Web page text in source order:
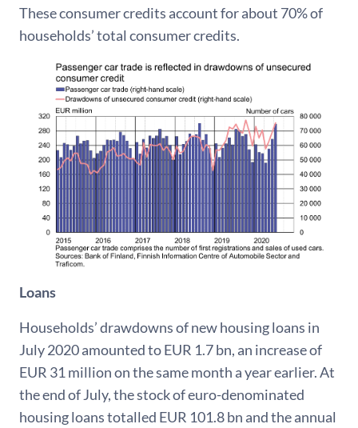
These consumer credits account for about 70% of
households’ total consumer credits.
Loans
Households’ drawdowns of new housing loans in
July 2020 amounted to EUR 1.7 bn, an increase of
EUR 31 million on the same month a year earlier. At
the end of July, the stock of euro-denominated
housing loans totalled EUR 101.8 bn and the annual